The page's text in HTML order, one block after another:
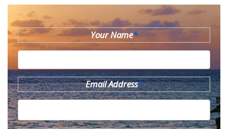
Your Name*
Email Address*